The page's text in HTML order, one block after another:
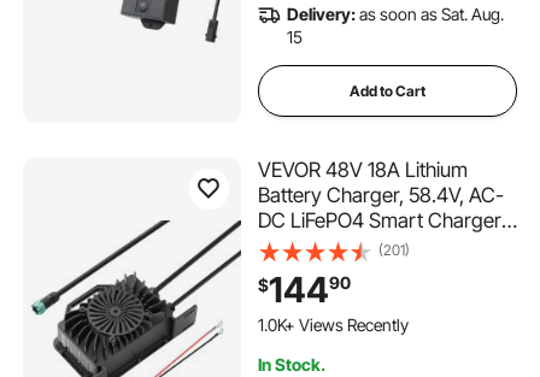
Delivery:as soon as Sat. Aug.
15
Add to Cart
VEVOR 48V 18A Lithium
Battery Charger, 58.4V, AC-
DC LiFePO4 Smart Charger,
with Waterproof Connector,
LED Indicator, 0V Activation,
for LiFePO4 Deep Cycle
Rechargeable Batteries of
(201)
$14490
1.0K+ Views Recently
In Stock.